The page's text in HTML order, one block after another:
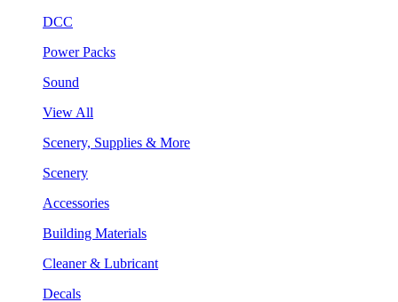
DCC
Power Packs
Sound
View All
Scenery, Supplies & More
Scenery
Accessories
Building Materials
Cleaner & Lubricant
Decals